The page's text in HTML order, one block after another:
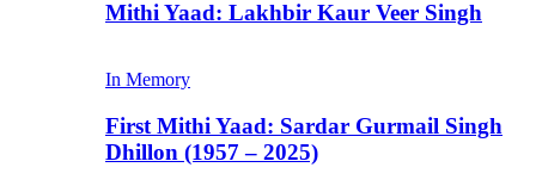
Mithi Yaad: Lakhbir Kaur Veer Singh
In Memory
First Mithi Yaad: Sardar Gurmail Singh
Dhillon (1957 – 2025)